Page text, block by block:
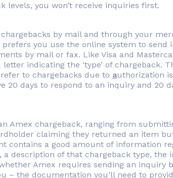
levels, you won’t receive inquiries first.
by mail and through your
you use the online system to send
by mail or fax. Like Visa and
indicating the ‘type’ of chargeback.
to chargebacks due to authorization
20 days to respond to an inquiry and 20
Amex chargeback, ranging from
claiming they returned an item
contains a good amount of information
a description of that chargeback type, the
Amex requires sending an inquiry
– the documentation you’ll need to